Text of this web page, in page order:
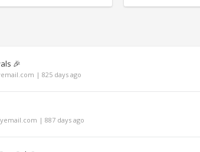
🎉
| 825 days ago
| 887 days ago